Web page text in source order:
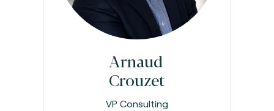
Arnaud
Crouzet
VP Consulting